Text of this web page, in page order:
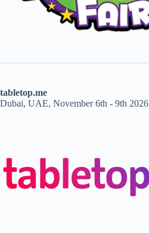
tabletop.me
Dubai, UAE, November 6th - 9th 2026